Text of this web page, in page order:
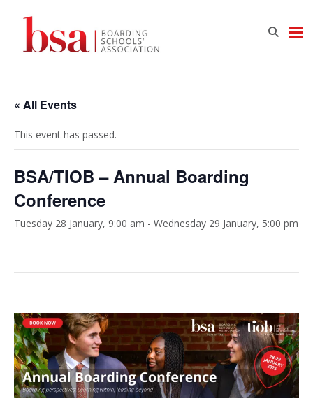
« All Events
This event has passed.
BSA/TIOB – Annual Boarding
Conference
Tuesday 28 January, 9:00 am - Wednesday 29 January, 5:00 pm